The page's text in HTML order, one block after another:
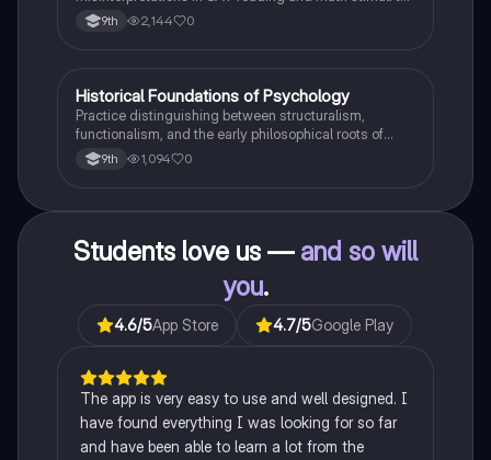
understand why distractors are plausible.
9th 2,144 0
HAP Psychology
Historical Foundations of Psychology
Practice distinguishing between structuralism,
functionalism, and the early philosophical roots of
psychological science.
9th 1,094 0
Students love us — and so will
you.
4.6/5App Store 4.7/5Google Play
The app is very easy to use and well designed. I
have found everything I was looking for so far
and have been able to learn a lot from the